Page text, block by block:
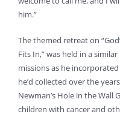
him.”
The themed retreat on
Fits In,” was held in a
missions as he
he’d collected over the
Newman’s Hole in the Wall
children with cancer and